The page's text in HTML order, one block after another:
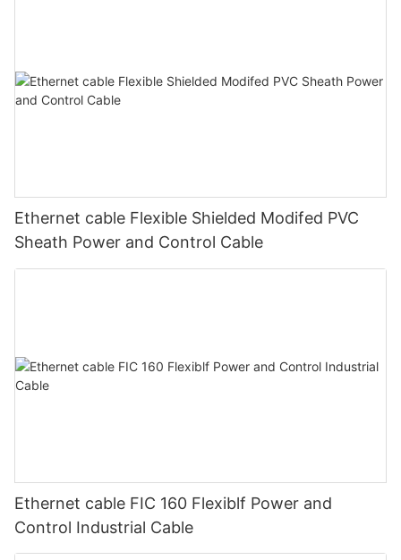
Ethernet cable Flexible Shielded Modifed PVC
Sheath Power and Control Cable
Ethernet cable FIC 160 Flexiblf Power and
Control Industrial Cable